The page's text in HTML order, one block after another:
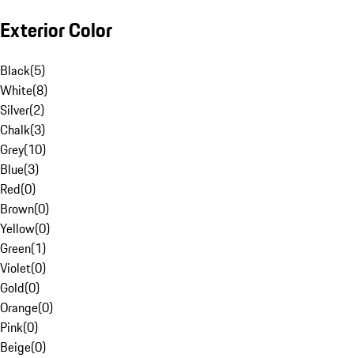
Exterior Color
Black(5)
White(8)
Silver(2)
Chalk(3)
Grey(10)
Blue(3)
Red(0)
Brown(0)
Yellow(0)
Green(1)
Violet(0)
Gold(0)
Orange(0)
Pink(0)
Beige(0)